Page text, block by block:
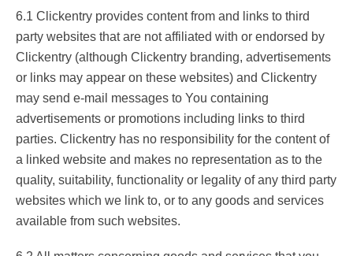
6.1 Clickentry provides content from and links to third
party websites that are not affiliated with or endorsed by
Clickentry (although Clickentry branding, advertisements
or links may appear on these websites) and Clickentry
may send e-mail messages to You containing
advertisements or promotions including links to third
parties. Clickentry has no responsibility for the content of
a linked website and makes no representation as to the
quality, suitability, functionality or legality of any third party
websites which we link to, or to any goods and services
available from such websites.